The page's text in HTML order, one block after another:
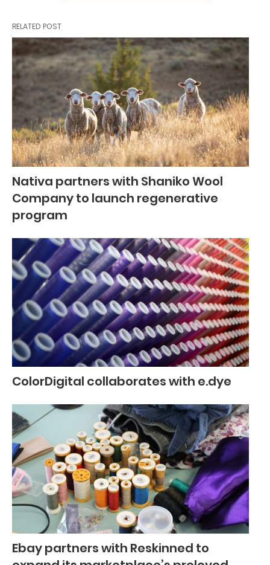
RELATED POST
Nativa partners with Shaniko Wool
Company to launch regenerative
program
ColorDigital collaborates with e.dye
Ebay partners with Reskinned to